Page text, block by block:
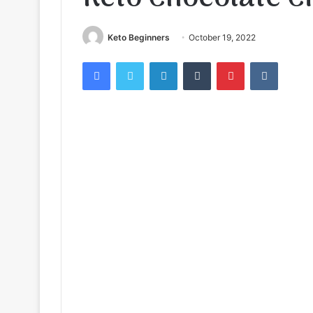
Keto Beginners October 19, 2022
FacebookTwitter LinkedInTumblr Pinterest